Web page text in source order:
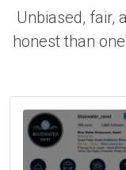
Unbiased, fair,
honest than